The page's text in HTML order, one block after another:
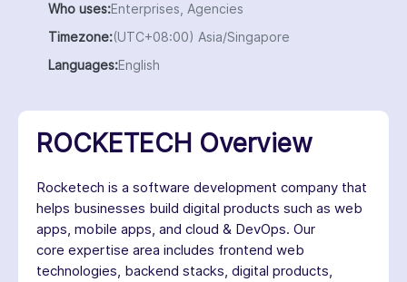
Who uses:Enterprises, Agencies
Timezone:(UTC+08:00) Asia/Singapore
Languages:English
ROCKETECH Overview
Rocketech is a software development company that
helps businesses build digital products such as web
apps, mobile apps, and cloud & DevOps. Our
core expertise area includes frontend web
technologies, backend stacks, digital products,